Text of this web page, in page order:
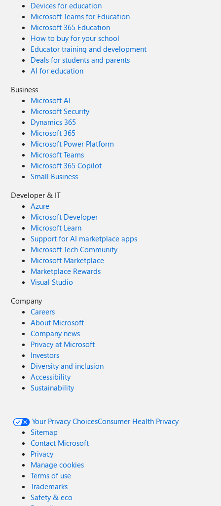
Devices for education
Microsoft Teams for Education
Microsoft 365 Education
How to buy for your school
Educator training and development
Deals for students and parents
AI for education
Business
Microsoft AI
Microsoft Security
Dynamics 365
Microsoft 365
Microsoft Power Platform
Microsoft Teams
Microsoft 365 Copilot
Small Business
Developer & IT
Azure
Microsoft Developer
Microsoft Learn
Support for AI marketplace apps
Microsoft Tech Community
Microsoft Marketplace
Marketplace Rewards
Visual Studio
Company
Careers
About Microsoft
Company news
Privacy at Microsoft
Investors
Diversity and inclusion
Accessibility
Sustainability
Your Privacy ChoicesConsumer Health Privacy
Sitemap
Contact Microsoft
Privacy
Manage cookies
Terms of use
Trademarks
Safety & eco